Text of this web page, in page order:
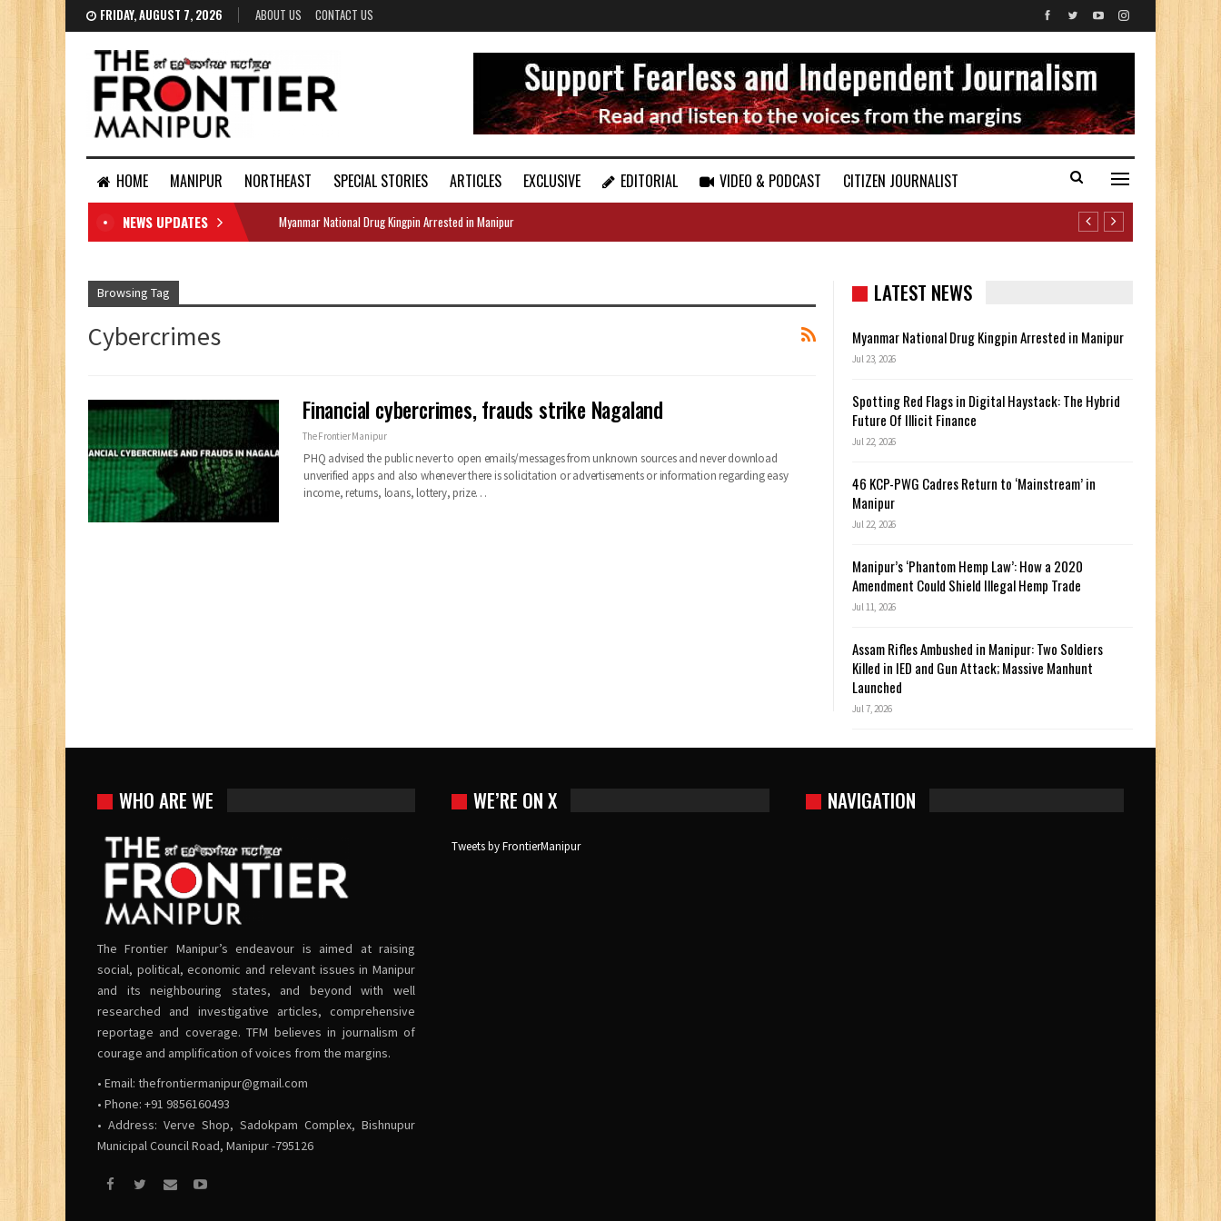
FRIDAY, AUGUST 7, 2026 ABOUT US CONTACT US
HOME MANIPUR NORTHEAST SPECIAL STORIES ARTICLES EXCLUSIVE EDITORIAL VIDEO & PODCAST
CITIZEN JOURNALIST
DOCUMENTS
NEWS UPDATES Myanmar National Drug Kingpin Arrested in Manipur
Browsing Tag
Cybercrimes
Financial cybercrimes, frauds strike Nagaland
The Frontier Manipur
PHQ advised the public never to open emails/messages from unknown sources and never download
unverified apps and also whenever there is solicitation or advertisements or information regarding easy
income, returns, loans, lottery, prize…
LATEST NEWS
Myanmar National Drug Kingpin Arrested in Manipur
Jul 23, 2026
Spotting Red Flags in Digital Haystack: The Hybrid
Future Of Illicit Finance
Jul 22, 2026
46 KCP-PWG Cadres Return to ‘Mainstream’ in
Manipur
Jul 22, 2026
Manipur’s ‘Phantom Hemp Law’: How a 2020
Amendment Could Shield Illegal Hemp Trade
Jul 11, 2026
Assam Rifles Ambushed in Manipur: Two Soldiers
Killed in IED and Gun Attack; Massive Manhunt
Launched
Jul 7, 2026
WHO ARE WE
The Frontier Manipur’s endeavour is aimed at raising
social, political, economic and relevant issues in Manipur
and its neighbouring states, and beyond with well
researched and investigative articles, comprehensive
reportage and coverage. TFM believes in journalism of
courage and amplification of voices from the margins.
• Email: thefrontiermanipur@gmail.com
• Phone: +91 9856160493
• Address: Verve Shop, Sadokpam Complex, Bishnupur
Municipal Council Road, Manipur -795126
WE’RE ON X
Tweets by FrontierManipur
NAVIGATION